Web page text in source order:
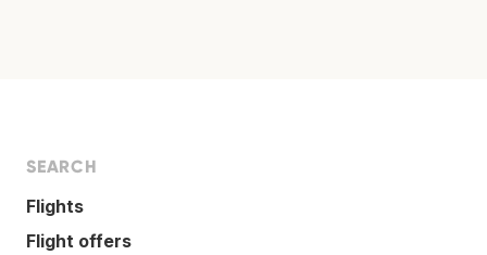
SEARCH
Flights
Flight offers